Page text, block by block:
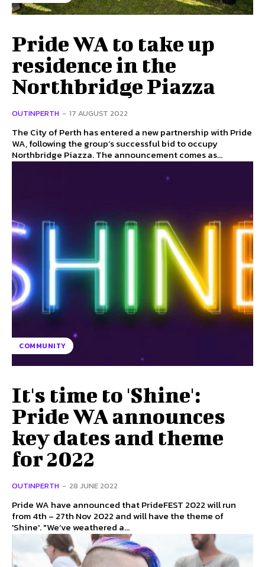
Pride WA to take up
residence in the
Northbridge Piazza
OUTINPERTH - 17 AUGUST 2022
The City of Perth has entered a new partnership with Pride
WA, following the group’s successful bid to occupy
Northbridge Piazza. The announcement comes as...
COMMUNITY
It's time to 'Shine':
Pride WA announces
key dates and theme
for 2022
OUTINPERTH - 28 JUNE 2022
Pride WA have announced that PrideFEST 2022 will run
from 4th – 27th Nov 2022 and will have the theme of
'Shine'. "We’ve weathered a...